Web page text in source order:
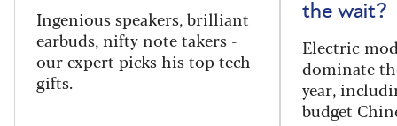
Ingenious speakers, brilliant
earbuds, nifty note takers -
our expert picks his top tech
gifts.
the wait?
Electric
dominate
year,
budget